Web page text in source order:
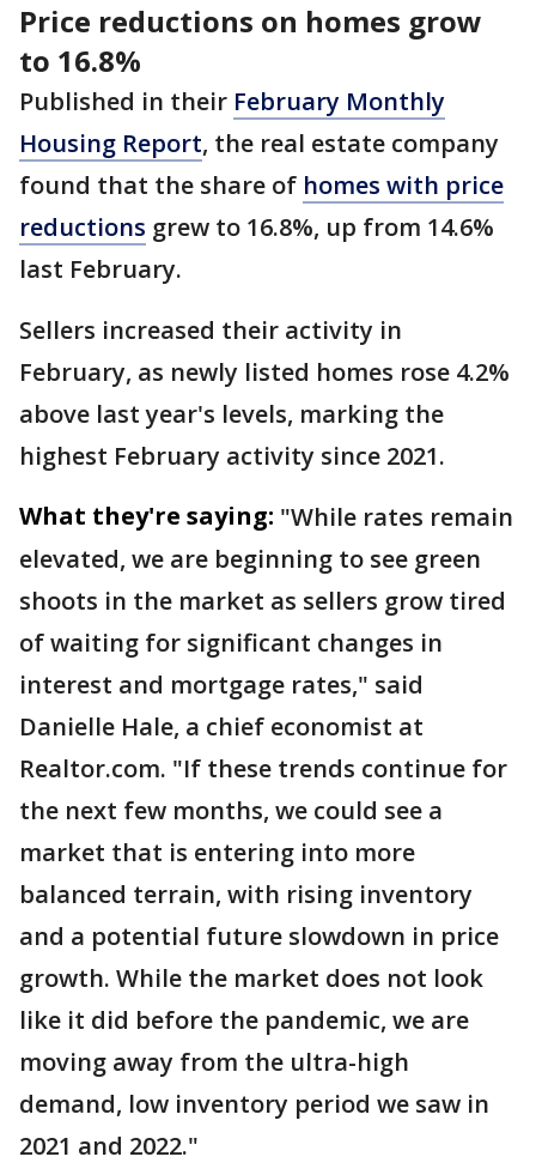
Price reductions on homes grow
to 16.8%
Published in their February Monthly
Housing Report, the real estate company
found that the share of homes with price
reductions grew to 16.8%, up from 14.6%
last February.
Sellers increased their activity in
February, as newly listed homes rose 4.2%
above last year's levels, marking the
highest February activity since 2021.
What they're saying: "While rates remain
elevated, we are beginning to see green
shoots in the market as sellers grow tired
of waiting for significant changes in
interest and mortgage rates," said
Danielle Hale, a chief economist at
Realtor.com. "If these trends continue for
the next few months, we could see a
market that is entering into more
balanced terrain, with rising inventory
and a potential future slowdown in price
growth. While the market does not look
like it did before the pandemic, we are
moving away from the ultra-high
demand, low inventory period we saw in
2021 and 2022."